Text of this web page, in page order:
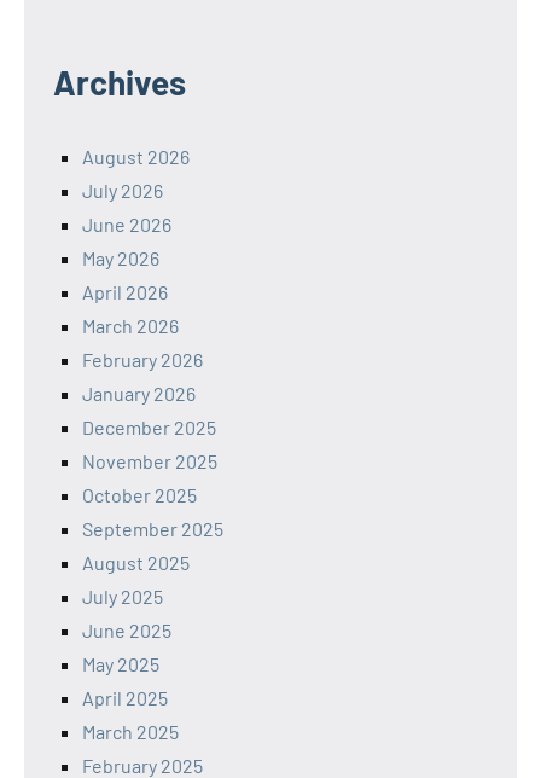
Archives
August 2026
July 2026
June 2026
May 2026
April 2026
March 2026
February 2026
January 2026
December 2025
November 2025
October 2025
September 2025
August 2025
July 2025
June 2025
May 2025
April 2025
March 2025
February 2025